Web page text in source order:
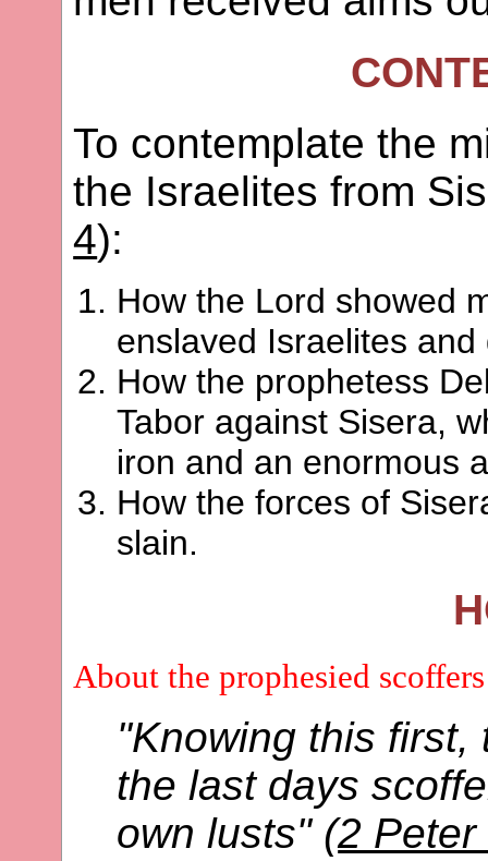
To contemplate the
the Israelites from
4):
How the Lord showed
enslaved Israelites
How the prophetess
Tabor against Sisera,
iron and an enormous
How the forces of
slain.
About the prophesied
"Knowing this
the last days
own lusts" (2 Peter